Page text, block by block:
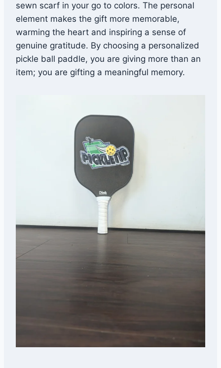
sewn scarf in your go to colors. The personal
element makes the gift more memorable,
warming the heart and inspiring a sense of
genuine gratitude. By choosing a personalized
pickle ball paddle, you are giving more than an
item; you are gifting a meaningful memory.